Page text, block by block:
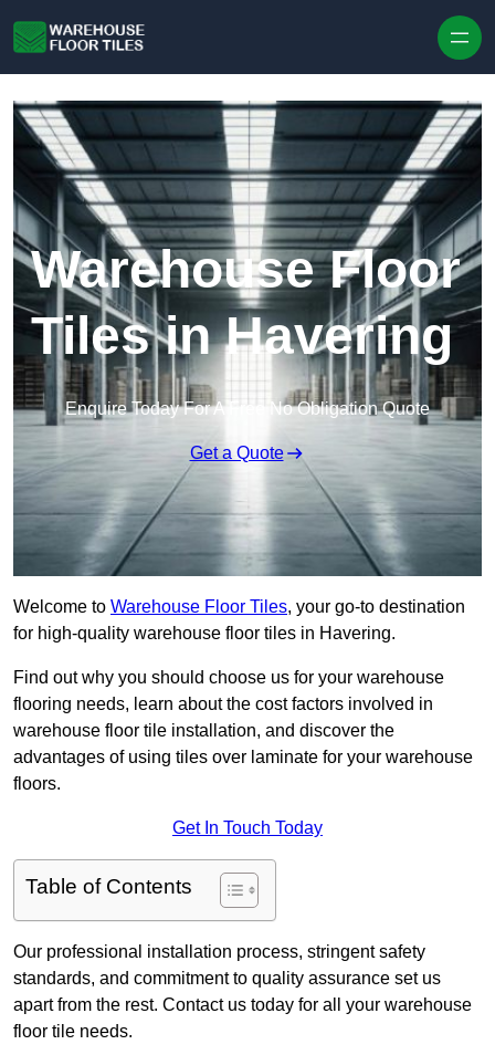
Warehouse Floor
Tiles in Havering
Enquire Today For A Free No Obligation Quote
Get a Quote
Welcome to Warehouse Floor Tiles, your go-to destination
for high-quality warehouse floor tiles in Havering.
Find out why you should choose us for your warehouse
flooring needs, learn about the cost factors involved in
warehouse floor tile installation, and discover the
advantages of using tiles over laminate for your warehouse
floors.
Get In Touch Today
Table of Contents
Our professional installation process, stringent safety
standards, and commitment to quality assurance set us
apart from the rest. Contact us today for all your warehouse
floor tile needs.